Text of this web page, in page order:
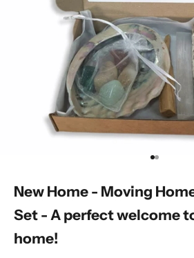
Go to item
Go to
New Home - Moving
Set - A perfect welcome
home!